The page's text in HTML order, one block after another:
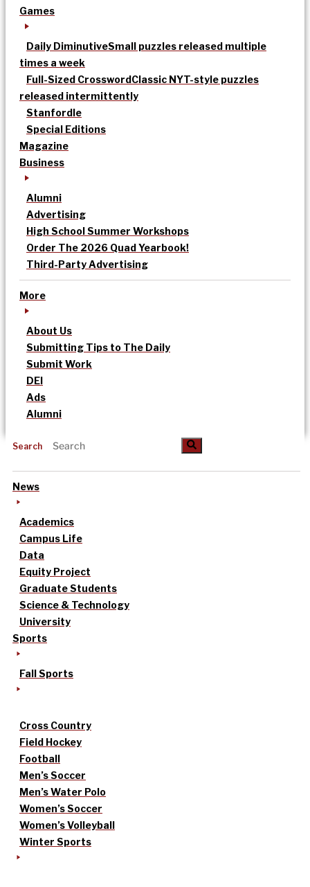
Games
Daily DiminutiveSmall puzzles released multiple
times a week
Full-Sized CrosswordClassic NYT-style puzzles
released intermittently
Stanfordle
Special Editions
Magazine
Business
Alumni
Advertising
High School Summer Workshops
Order The 2026 Quad Yearbook!
Third-Party Advertising
More
About Us
Submitting Tips to The Daily
Submit Work
DEI
Ads
Alumni
Search
News
Academics
Campus Life
Data
Equity Project
Graduate Students
Science & Technology
University
Sports
Fall Sports
Cross Country
Field Hockey
Football
Men’s Soccer
Men’s Water Polo
Women’s Soccer
Women’s Volleyball
Winter Sports